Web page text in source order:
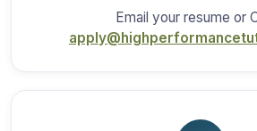
Email your resume or